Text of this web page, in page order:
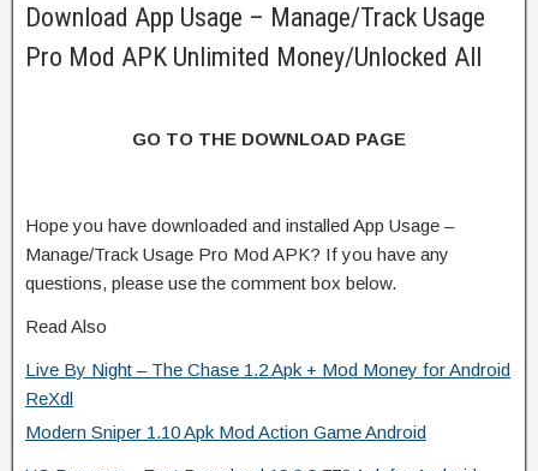
Download App Usage – Manage/Track Usage
Pro Mod APK Unlimited Money/Unlocked All
GO TO THE DOWNLOAD PAGE
Hope you have downloaded and installed App Usage –
Manage/Track Usage Pro Mod APK? If you have any
questions, please use the comment box below.
Read Also
Live By Night – The Chase 1.2 Apk + Mod Money for Android
ReXdl
Modern Sniper 1.10 Apk Mod Action Game Android